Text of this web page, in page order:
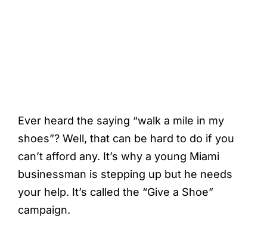
Ever heard the saying “walk a mile in my
shoes”? Well, that can be hard to do if you
can’t afford any. It’s why a young Miami
businessman is stepping up but he needs
your help. It’s called the “Give a Shoe”
campaign.